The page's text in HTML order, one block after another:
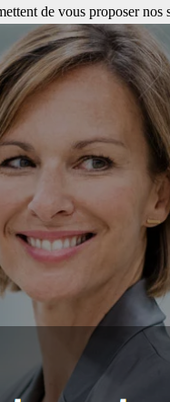
de vous proposer